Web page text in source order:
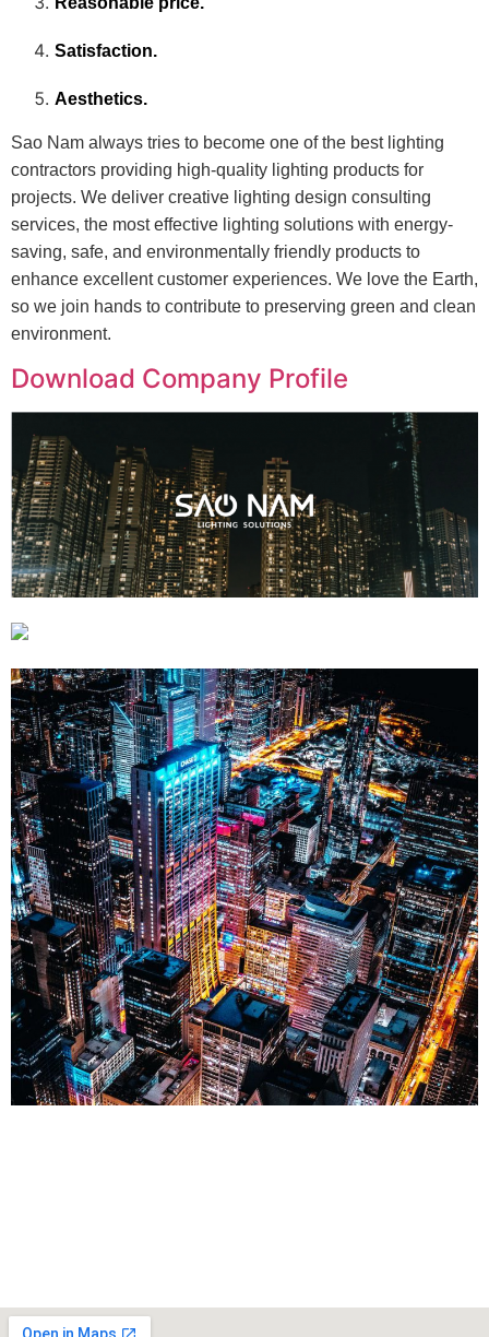
Satisfaction.
Aesthetics.
Sao Nam always tries to become one of the best lighting
contractors providing high-quality lighting products for
projects. We deliver creative lighting design consulting
services, the most effective lighting solutions with energy-
saving, safe, and environmentally friendly products to
enhance excellent customer experiences. We love the Earth,
so we join hands to contribute to preserving green and clean
environment.
Download Company Profile